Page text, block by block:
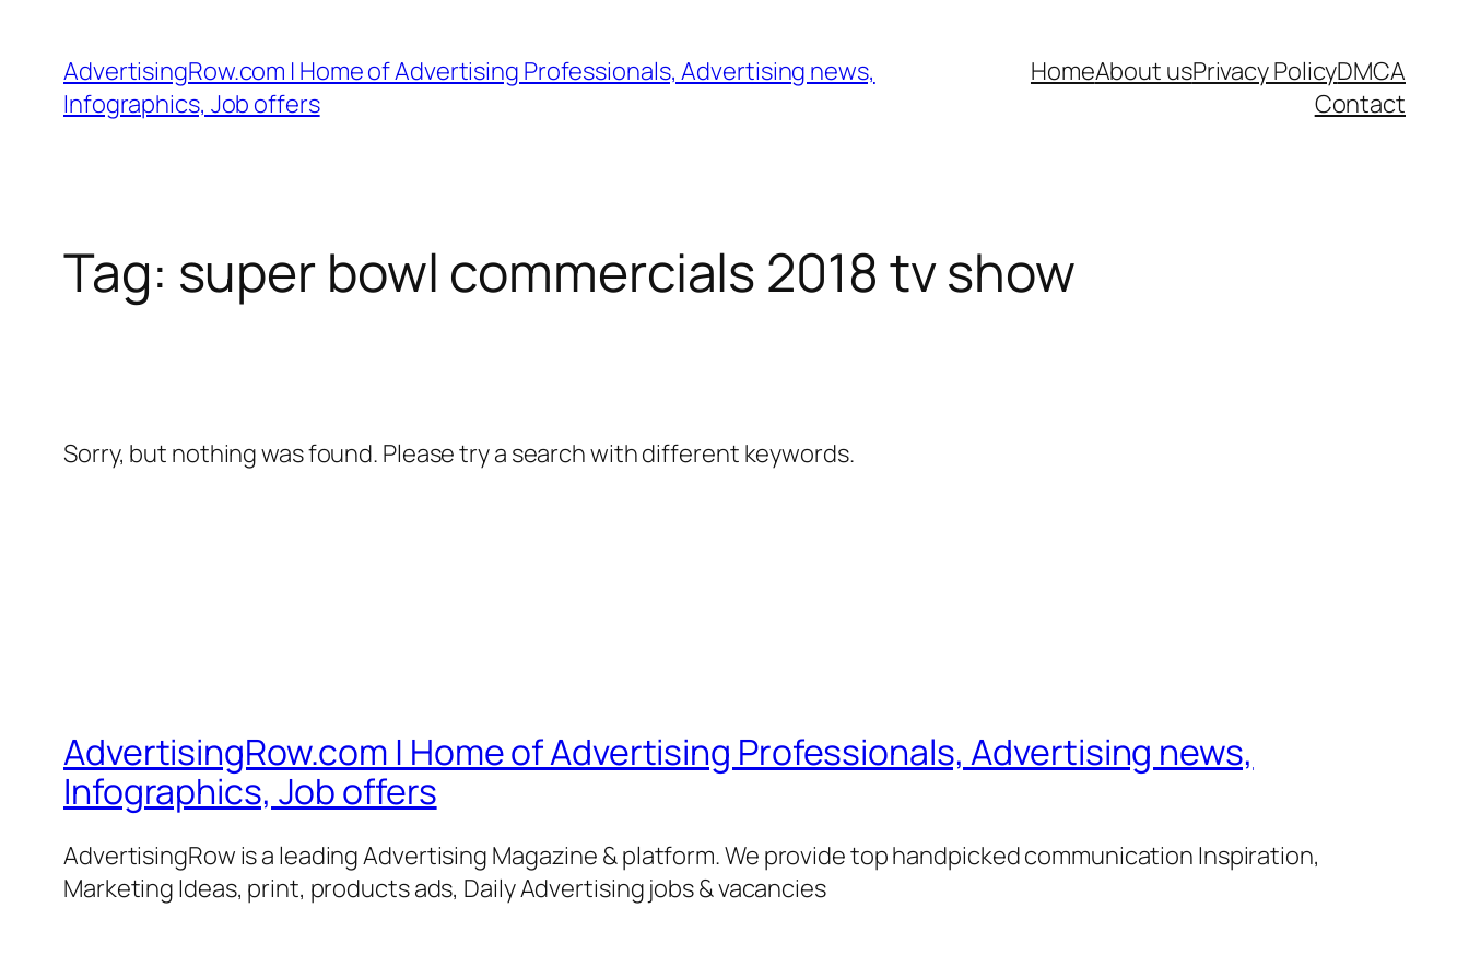
content
AdvertisingRow.com | Home of Advertising Professionals, Advertising news,
Infographics, Job offers
HomeAbout usPrivacy PolicyDMCA
Contact
Tag: super bowl commercials 2018 tv show
Sorry, but nothing was found. Please try a search with different keywords.
AdvertisingRow.com | Home of Advertising Professionals, Advertising news,
Infographics, Job offers
AdvertisingRow is a leading Advertising Magazine & platform. We provide top handpicked communication Inspiration,
Marketing Ideas, print, products ads, Daily Advertising jobs & vacancies